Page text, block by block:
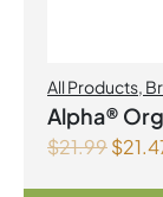
All Products,
Alpha®
$21.99$